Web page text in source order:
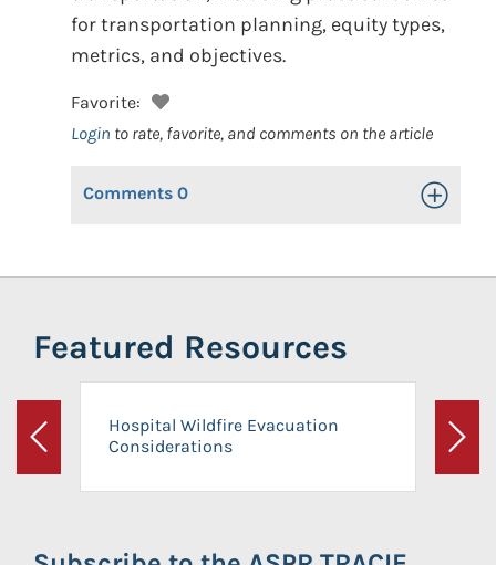
for transportation planning, equity types,
metrics, and objectives.
Favorite:
Login to rate, favorite, and comments on the article
Comments 0 Toggle
Featured Resources
Previous
Hospital Wildfire Evacuation
Considerations
Next